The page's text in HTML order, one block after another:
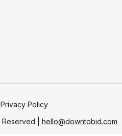
| hello@downtobid.com
Privacy Policy